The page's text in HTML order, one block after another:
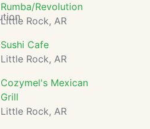
Rumba/Revolution
Little Rock, AR
Sushi Cafe
Little Rock, AR
Cozymel's Mexican
Grill
Little Rock, AR